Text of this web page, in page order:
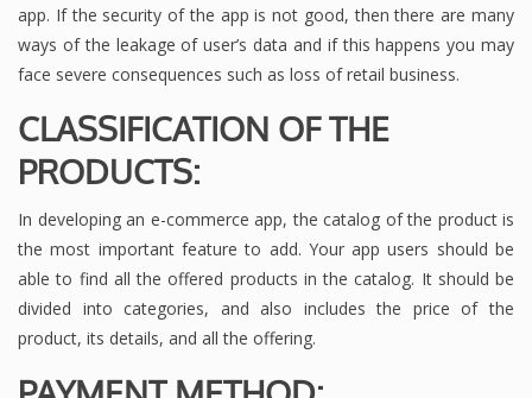
app. If the security of the app is not good, then there are many
ways of the leakage of user’s data and if this happens you may
face severe consequences such as loss of retail business.
CLASSIFICATION OF THE
PRODUCTS:
In developing an e-commerce app, the catalog of the product is
the most important feature to add. Your app users should be
able to find all the offered products in the catalog. It should be
divided into categories, and also includes the price of the
product, its details, and all the offering.